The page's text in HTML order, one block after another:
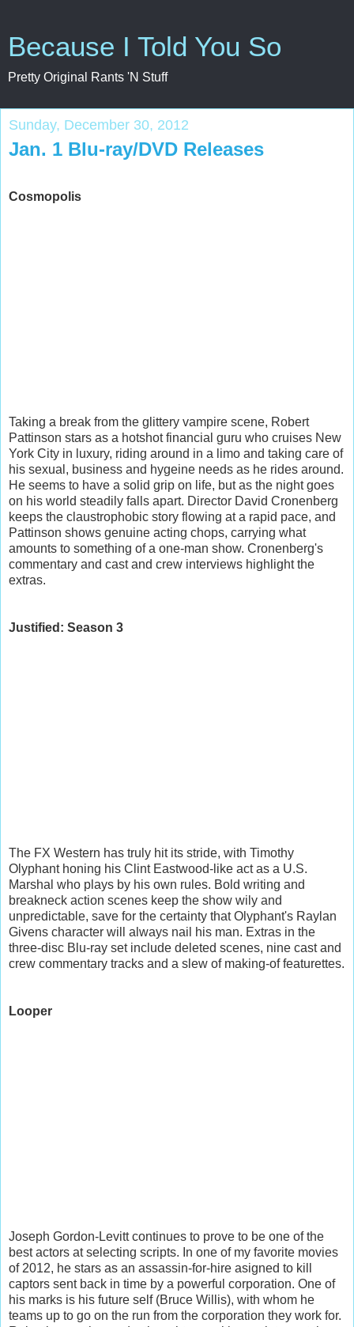
Because I Told You So
Pretty Original Rants 'N Stuff
Sunday, December 30, 2012
Jan. 1 Blu-ray/DVD Releases
Cosmopolis
Taking a break from the glittery vampire scene, Robert
Pattinson stars as a hotshot financial guru who cruises New
York City in luxury, riding around in a limo and taking care of
his sexual, business and hygeine needs as he rides around.
He seems to have a solid grip on life, but as the night goes
on his world steadily falls apart. Director David Cronenberg
keeps the claustrophobic story flowing at a rapid pace, and
Pattinson shows genuine acting chops, carrying what
amounts to something of a one-man show. Cronenberg's
commentary and cast and crew interviews highlight the
extras.
Justified: Season 3
The FX Western has truly hit its stride, with Timothy
Olyphant honing his Clint Eastwood-like act as a U.S.
Marshal who plays by his own rules. Bold writing and
breakneck action scenes keep the show wily and
unpredictable, save for the certainty that Olyphant's Raylan
Givens character will always nail his man. Extras in the
three-disc Blu-ray set include deleted scenes, nine cast and
crew commentary tracks and a slew of making-of featurettes.
Looper
Joseph Gordon-Levitt continues to prove to be one of the
best actors at selecting scripts. In one of my favorite movies
of 2012, he stars as an assassin-for-hire asigned to kill
captors sent back in time by a powerful corporation. One of
his marks is his future self (Bruce Willis), with whom he
teams up to go on the run from the corporation they work for.